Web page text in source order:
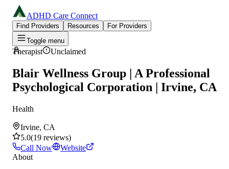
ADHD Care Connect
Find Providers Resources
For Providers
Toggle menu
Therapist Unclaimed
Blair Wellness Group | A Professional
Psychological Corporation | Irvine, CA
Health
Irvine, CA
5.0(19 reviews)
Call Now
Website
About